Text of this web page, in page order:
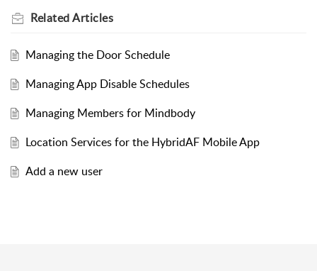
RelatedArticles
Managing the Door Schedule
Managing App Disable Schedules
Managing Members for Mindbody
Location Services for the HybridAF Mobile App
Add a new user